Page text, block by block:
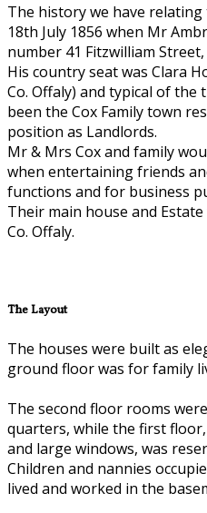
The history we have
18th July 1856 when Mr
number 41 Fitzwilliam
His country seat was Clara
Co. Offaly) and typical of the
been the Cox Family town
position as Landlords.
Mr & Mrs Cox and family
when entertaining friends
functions and for business
Their main house and
Co. Offaly.
The Layout
The houses were built as
ground floor was for family
The second floor rooms
quarters, while the first
and large windows, was
Children and nannies
lived and worked in the